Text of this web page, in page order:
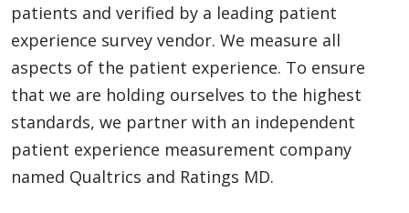
patients and verified by a leading patient
experience survey vendor. We measure all
aspects of the patient experience. To ensure
that we are holding ourselves to the highest
standards, we partner with an independent
patient experience measurement company
named Qualtrics and Ratings MD.